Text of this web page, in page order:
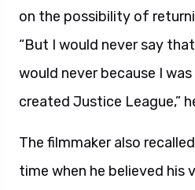
on the possibility of
“But I would never say that
would never because I
created Justice League,”
The filmmaker also
time when he believed his